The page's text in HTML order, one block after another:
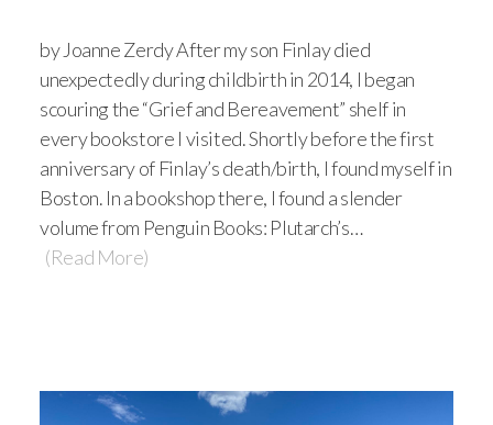
by Joanne Zerdy After my son Finlay died
unexpectedly during childbirth in 2014, I began
scouring the “Grief and Bereavement” shelf in
every bookstore I visited. Shortly before the first
anniversary of Finlay’s death/birth, I found myself in
Boston. In a bookshop there, I found a slender
volume from Penguin Books: Plutarch’s…
(Read More)